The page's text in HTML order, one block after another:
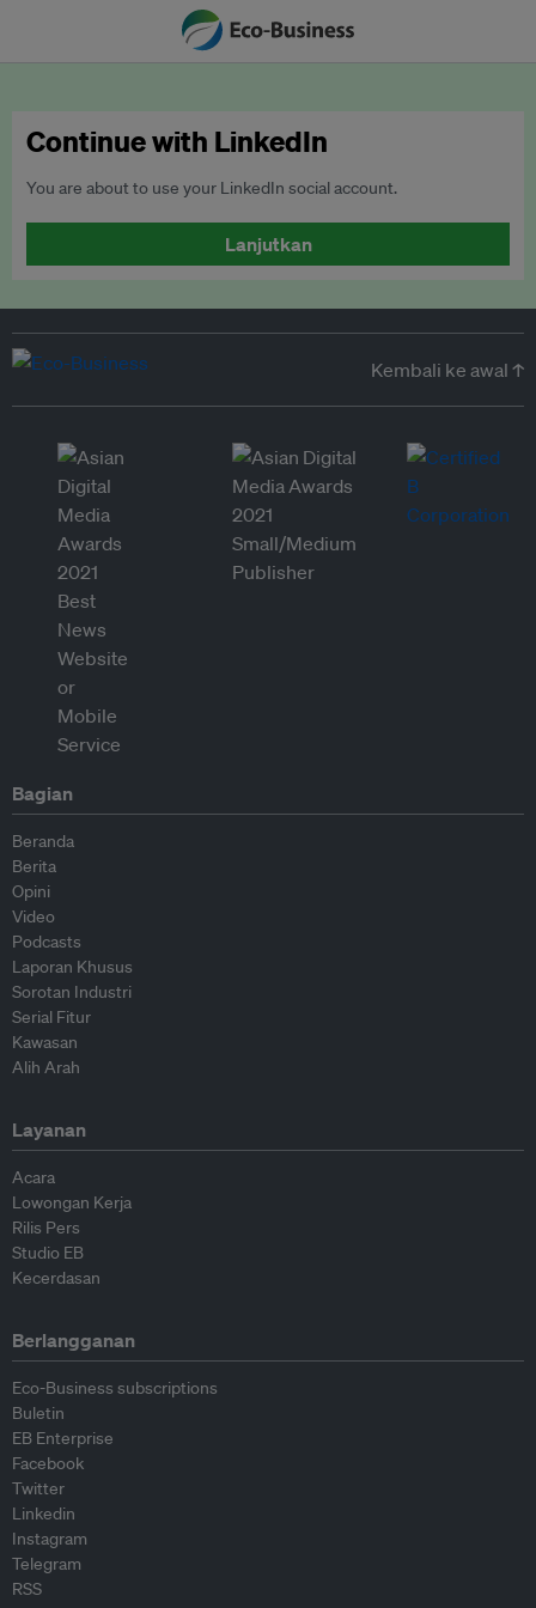
Continue with LinkedIn
You are about to use your LinkedIn social account.
Lanjutkan
Kembali ke awal ↑
Bagian
Beranda
Berita
Opini
Video
Podcasts
Laporan Khusus
Sorotan Industri
Serial Fitur
Kawasan
Alih Arah
Layanan
Acara
Lowongan Kerja
Rilis Pers
Studio EB
Kecerdasan
Berlangganan
Eco-Business subscriptions
Buletin
EB Enterprise
Facebook
Twitter
Linkedin
Instagram
Telegram
RSS